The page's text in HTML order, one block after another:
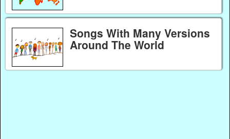
Songs With Many Versions
Around The World